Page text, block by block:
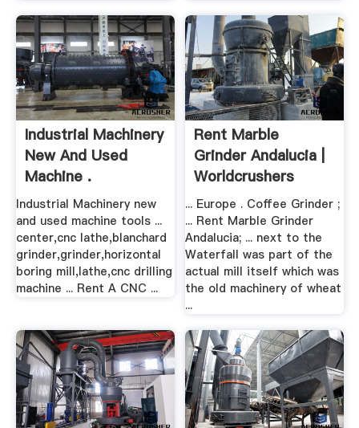
Industrial Machinery
New And Used
Machine .
Industrial Machinery new
and used machine tools ...
center,cnc lathe,blanchard
grinder,grinder,horizontal
boring mill,lathe,cnc drilling
machine ... Rent A CNC ...
Rent Marble
Grinder Andalucia |
Worldcrushers
... Europe . Coffee Grinder ;
... Rent Marble Grinder
Andalucia; ... next to the
Waterfall was part of the
actual mill itself which was
the old machinery of wheat
...